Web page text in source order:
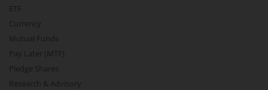
ETF
Currency
Mutual Funds
Pay Later (MTF)
Pledge Shares
Research & Advisory